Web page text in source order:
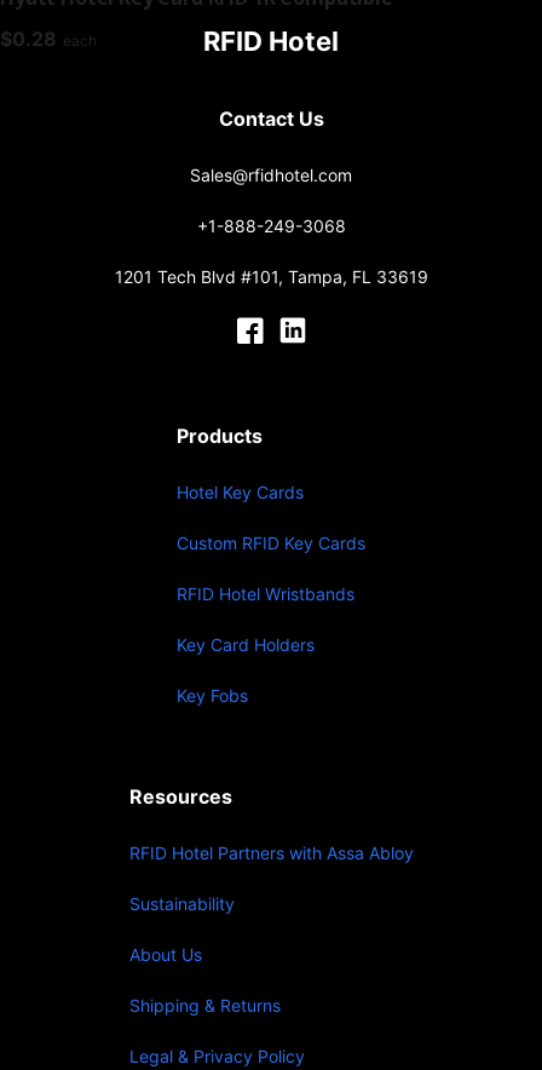
$0.28 each RFID Hotel
Contact Us
Sales@rfidhotel.com
+1-888-249-3068
1201 Tech Blvd #101, Tampa, FL 33619
Products
Hotel Key Cards
Custom RFID Key Cards
RFID Hotel Wristbands
Key Card Holders
Key Fobs
Resources
RFID Hotel Partners with Assa Abloy
Sustainability
About Us
Shipping & Returns
Legal & Privacy Policy